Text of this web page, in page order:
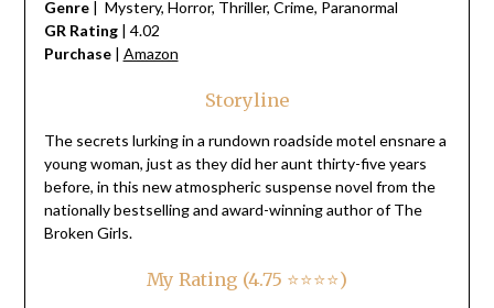
Genre| Mystery, Horror, Thriller, Crime, Paranormal
GR Rating| 4.02
Purchase| Amazon
Storyline
The secrets lurking in a rundown roadside motel ensnare a
young woman, just as they did her aunt thirty-five years
before, in this new atmospheric suspense novel from the
nationally bestselling and award-winning author of The
Broken Girls.
My Rating (4.75 ⭐⭐⭐⭐)